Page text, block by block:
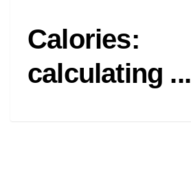
Calories:
calculating ...